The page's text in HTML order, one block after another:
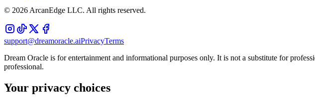
© 2026ArcanEdge LLC. All rights reserved.
support@dreamoracle.aiPrivacyTerms
Dream Oracle is for entertainment and informational purposes only. It is not a substitute for
professional.
Your privacy choices